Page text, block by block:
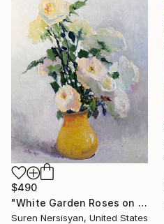
$490
"White Garden Roses on the White Background" Painting
Suren Nersisyan, United States